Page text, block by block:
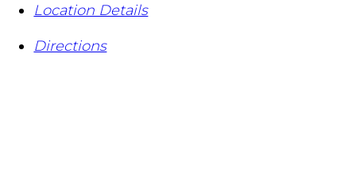
Location Details
Directions